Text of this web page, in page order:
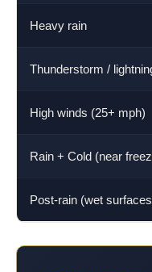
Heavy rain
Thunderstorm /
High winds (25+ mph)
Rain + Cold (near
Post-rain (wet